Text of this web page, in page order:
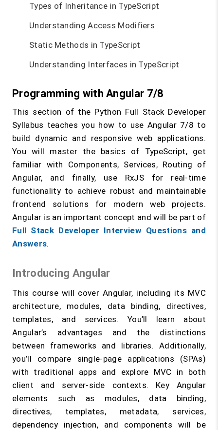
Types of Inheritance in TypeScript
Understanding Access Modifiers
Static Methods in TypeScript
Understanding Interfaces in TypeScript
Programming with Angular 7/8
This section of the Python Full Stack Developer
Syllabus teaches you how to use Angular 7/8 to
build dynamic and responsive web applications.
You will master the basics of TypeScript, get
familiar with Components, Services, Routing of
Angular, and finally, use RxJS for real-time
functionality to achieve robust and maintainable
frontend solutions for modern web projects.
Angular is an important concept and will be part of
Full Stack Developer Interview Questions and
Answers.
Introducing Angular
This course will cover Angular, including its MVC
architecture, modules, data binding, directives,
templates, and services. You’ll learn about
Angular’s advantages and the distinctions
between frameworks and libraries. Additionally,
you’ll compare single-page applications (SPAs)
with traditional apps and explore MVC in both
client and server-side contexts. Key Angular
elements such as modules, data binding,
directives, templates, metadata, services,
dependency injection, and components will be